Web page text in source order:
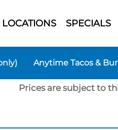
LOCATIONS SPECIALS
Anytime Tacos &
Prices are subject to